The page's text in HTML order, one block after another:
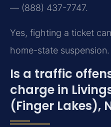
— (888) 437-7747.
Yes, fighting a ticket
home-state suspension.
Is a traffic
charge in
(Finger Lakes),